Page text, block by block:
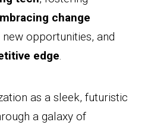
change
new opportunities, and
edge.
as a sleek, futuristic
a galaxy of